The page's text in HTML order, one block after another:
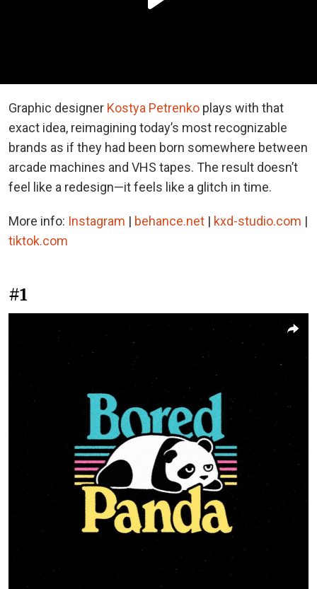
Graphic designer Kostya Petrenko plays with that
exact idea, reimagining today’s most recognizable
brands as if they had been born somewhere between
arcade machines and VHS tapes. The result doesn’t
feel like a redesign—it feels like a glitch in time.
More info: Instagram | behance.net | kxd-studio.com |
tiktok.com
#1